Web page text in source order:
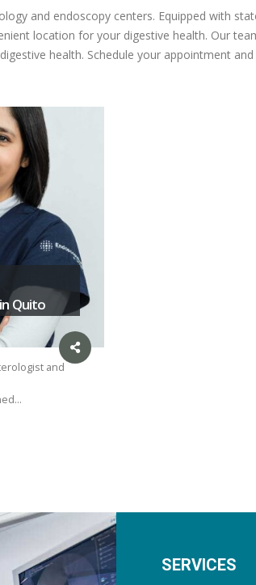
and endoscopy centers. Equipped with
location for your digestive health. Our
health. Schedule your appointment and
Quito
and
SERVICES